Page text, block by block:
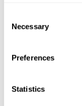
Selection
Necessary
Preferences
Statistics